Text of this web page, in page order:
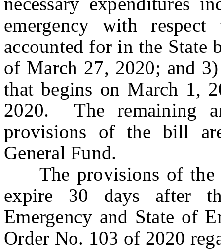
emergency with
accounted for in the State
of March 27, 2020; and
that begins on March 1,
2020. The remaining
provisions of the bill
General Fund.
The provisions of the
expire 30 days after
Emergency and State of
Order No. 103 of 2020